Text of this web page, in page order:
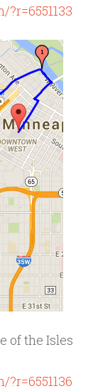
of the Isles